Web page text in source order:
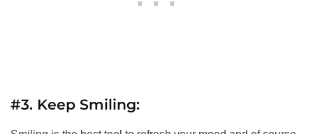
#3. Keep Smiling: